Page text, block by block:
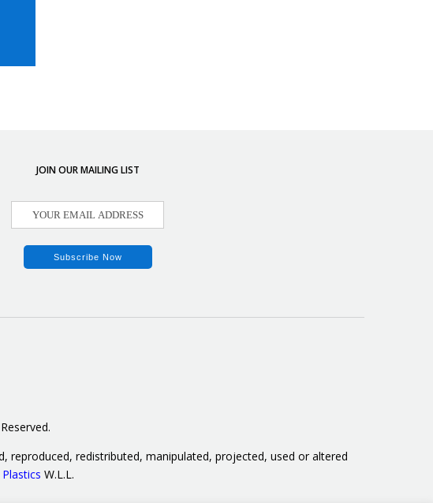
JOIN OUR MAILING LIST
reproduced, redistributed, manipulated, projected, used or altered
W.L.L.